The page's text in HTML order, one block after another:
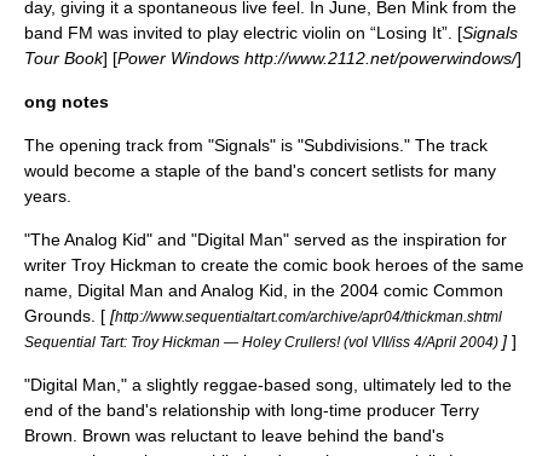
day, giving it a spontaneous live feel. In June, Ben Mink from the
band FM was invited to play electric violin on “Losing It”. [Signals
Tour Book] [Power Windows http://www.2112.net/powerwindows/]
ong notes
The opening track from "Signals" is "Subdivisions." The track
would become a staple of the band's concert setlists for many
years.
"The Analog Kid" and "Digital Man" served as the inspiration for
writer Troy Hickman to create the comic book heroes of the same
name, Digital Man and Analog Kid, in the 2004 comic Common
Grounds . [ [http://www.sequentialtart.com/archive/apr04/thickman.shtml
Sequential Tart: Troy Hickman — Holey Crullers! (vol VII/iss 4/April 2004) ] ]
"Digital Man," a slightly reggae-based song, ultimately led to the
end of the band's relationship with long-time producer Terry
Brown. Brown was reluctant to leave behind the band's